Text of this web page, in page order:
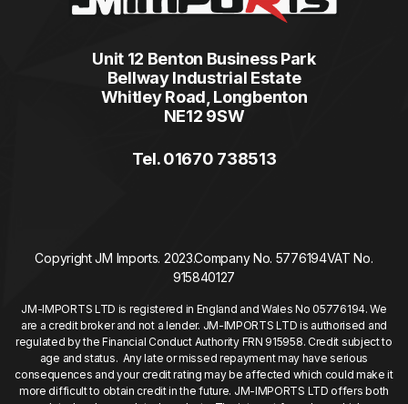
Unit 12 Benton Business Park
Bellway Industrial Estate
Whitley Road, Longbenton
NE12 9SW
Tel. 01670 738513
Copyright JM Imports. 2023.Company No. 5776194VAT No.
915840127
JM-IMPORTS LTD is registered in England and Wales No 05776194. We
are a credit broker and not a lender. JM-IMPORTS LTD is authorised and
regulated by the Financial Conduct Authority FRN 915958. Credit subject to
age and status. Any late or missed repayment may have serious
consequences and your credit rating may be affected which could make it
more difficult to obtain credit in the future. JM-IMPORTS LTD offers both